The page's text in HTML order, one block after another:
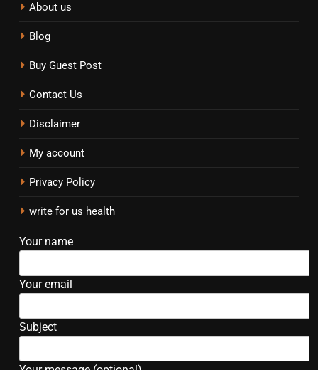
About us
Blog
Buy Guest Post
Contact Us
Disclaimer
My account
Privacy Policy
write for us health
Your name
Your email
Subject